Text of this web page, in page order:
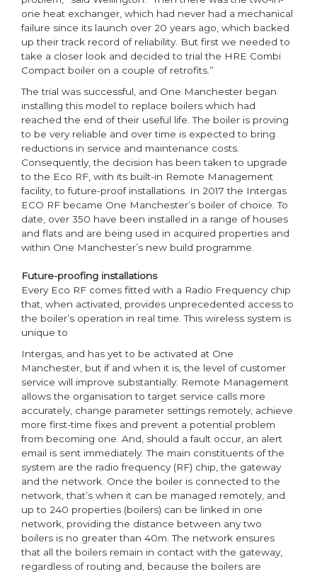
one heat exchanger, which had never had a mechanical
failure since its launch over 20 years ago, which backed
up their track record of reliability. But first we needed to
take a closer look and decided to trial the HRE Combi
Compact boiler on a couple of retrofits.”
The trial was successful, and One Manchester began
installing this model to replace boilers which had
reached the end of their useful life. The boiler is proving
to be very reliable and over time is expected to bring
reductions in service and maintenance costs.
Consequently, the decision has been taken to upgrade
to the Eco RF, with its built-in Remote Management
facility, to future-proof installations. In 2017 the Intergas
ECO RF became One Manchester’s boiler of choice. To
date, over 350 have been installed in a range of houses
and flats and are being used in acquired properties and
within One Manchester’s new build programme.
Future-proofing installations
Every Eco RF comes fitted with a Radio Frequency chip
that, when activated, provides unprecedented access to
the boiler’s operation in real time. This wireless system is
unique to
Intergas, and has yet to be activated at One
Manchester, but if and when it is, the level of customer
service will improve substantially. Remote Management
allows the organisation to target service calls more
accurately, change parameter settings remotely, achieve
more first-time fixes and prevent a potential problem
from becoming one. And, should a fault occur, an alert
email is sent immediately. The main constituents of the
system are the radio frequency (RF) chip, the gateway
and the network. Once the boiler is connected to the
network, that’s when it can be managed remotely, and
up to 240 properties (boilers) can be linked in one
network, providing the distance between any two
boilers is no greater than 40m. The network ensures
that all the boilers remain in contact with the gateway,
regardless of routing and, because the boilers are